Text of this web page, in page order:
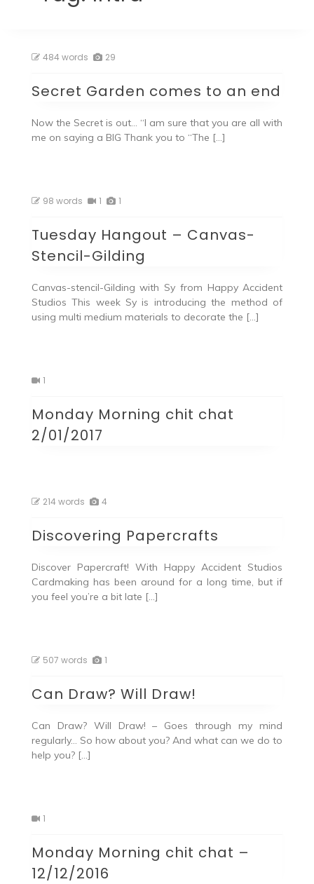
484 words 29
Secret Garden comes to an end
Now the Secret is out… “I am sure that you are all with
me on saying a BIG Thank you to “The […]
98 words 1 1
Tuesday Hangout – Canvas-
Stencil-Gilding
Canvas-stencil-Gilding with Sy from Happy Accident
Studios This week Sy is introducing the method of
using multi medium materials to decorate the […]
1
Monday Morning chit chat
2/01/2017
214 words 4
Discovering Papercrafts
Discover Papercraft! With Happy Accident Studios
Cardmaking has been around for a long time, but if
you feel you’re a bit late […]
507 words 1
Can Draw? Will Draw!
Can Draw? Will Draw! – Goes through my mind
regularly… So how about you? And what can we do to
help you? […]
1
Monday Morning chit chat –
12/12/2016